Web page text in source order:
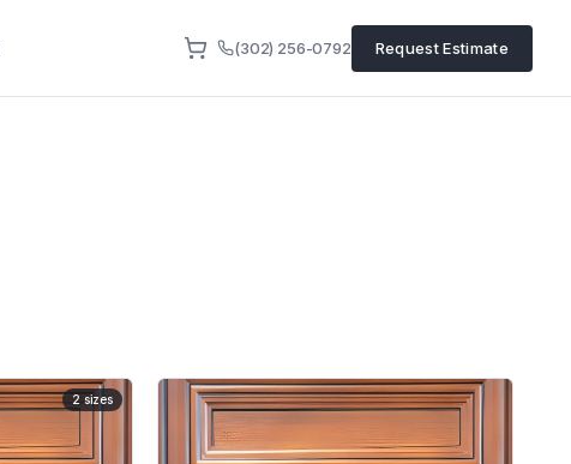
(302) 256-0792 Request Estimate
2 sizes